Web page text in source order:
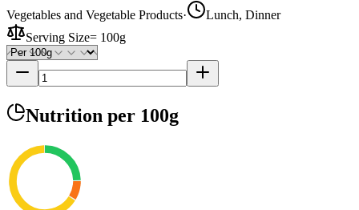
Vegetables and Vegetable Products·
Lunch, Dinner
Serving Size= 100g
Nutrition per 100g